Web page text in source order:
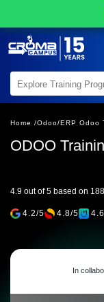
Home /Odoo/ERP Odoo
ODOO
4.9 out of 5 based on
4.2/5 4.8/5
In